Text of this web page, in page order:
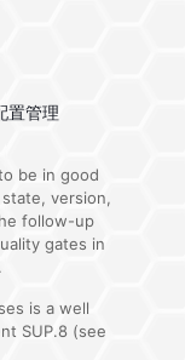
置管理
be in good
version,
follow-up
gates in
is a well
SUP.8 (see